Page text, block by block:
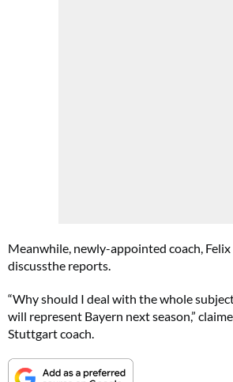
Meanwhile, newly-appointed coach,
discussthe reports.
“Why should I deal with the whole
will represent Bayern next season,”
Stuttgart coach.